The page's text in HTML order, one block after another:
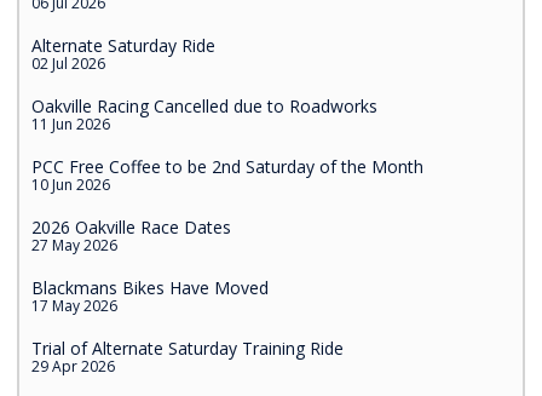
Alternate Saturday Ride
02 Jul 2026
Oakville Racing Cancelled due to Roadworks
11 Jun 2026
PCC Free Coffee to be 2nd Saturday of the Month
10 Jun 2026
2026 Oakville Race Dates
27 May 2026
Blackmans Bikes Have Moved
17 May 2026
Trial of Alternate Saturday Training Ride
29 Apr 2026